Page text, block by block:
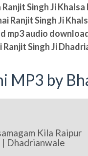
Singh Ji
Ranjit Singh Ji
mp3 audio
Ranjit Singh Ji
MP3 by
Kila Raipur
| Dhadrianwale